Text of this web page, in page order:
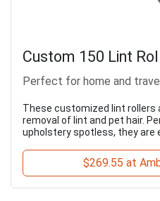
Custom 150 Lint
Perfect for home and
These customized lint rollers
removal of lint and pet hair.
upholstery spotless, they are
$269.55 at